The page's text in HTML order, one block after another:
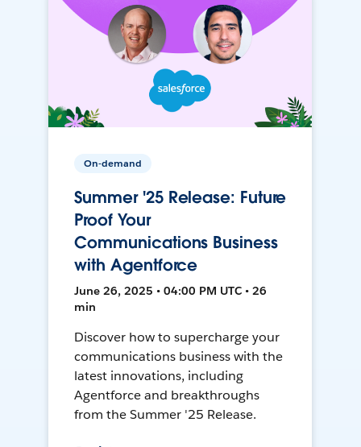
On-demand
Summer '25 Release: Future
Proof Your
Communications Business
with Agentforce
June 26, 2025 • 04:00 PM UTC • 26
min
Discover how to supercharge your
communications business with the
latest innovations, including
Agentforce and breakthroughs
from the Summer '25 Release.